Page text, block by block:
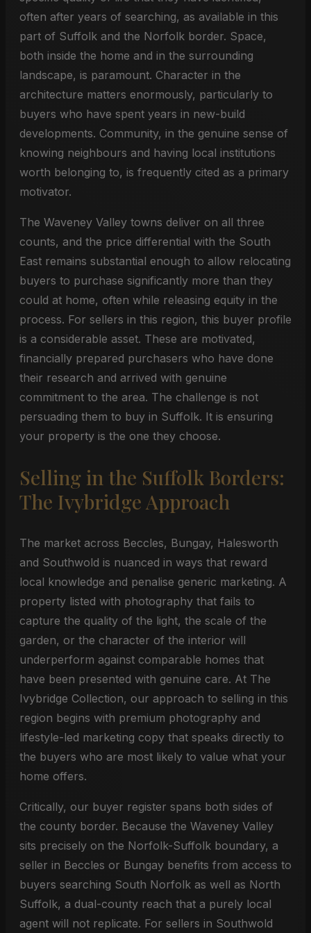
often after years of searching, as available in this
part of Suffolk and the Norfolk border. Space,
both inside the home and in the surrounding
landscape, is paramount. Character in the
architecture matters enormously, particularly to
buyers who have spent years in new-build
developments. Community, in the genuine sense of
knowing neighbours and having local institutions
worth belonging to, is frequently cited as a primary
motivator.
The Waveney Valley towns deliver on all three
counts, and the price differential with the South
East remains substantial enough to allow relocating
buyers to purchase significantly more than they
could at home, often while releasing equity in the
process. For sellers in this region, this buyer profile
is a considerable asset. These are motivated,
financially prepared purchasers who have done
their research and arrived with genuine
commitment to the area. The challenge is not
persuading them to buy in Suffolk. It is ensuring
your property is the one they choose.
Selling in the Suffolk Borders:
The Ivybridge Approach
The market across Beccles, Bungay, Halesworth
and Southwold is nuanced in ways that reward
local knowledge and penalise generic marketing. A
property listed with photography that fails to
capture the quality of the light, the scale of the
garden, or the character of the interior will
underperform against comparable homes that
have been presented with genuine care. At The
Ivybridge Collection, our approach to selling in this
region begins with premium photography and
lifestyle-led marketing copy that speaks directly to
the buyers who are most likely to value what your
home offers.
Critically, our buyer register spans both sides of
the county border. Because the Waveney Valley
sits precisely on the Norfolk-Suffolk boundary, a
seller in Beccles or Bungay benefits from access to
buyers searching South Norfolk as well as North
Suffolk, a dual-county reach that a purely local
agent will not replicate. For sellers in Southwold